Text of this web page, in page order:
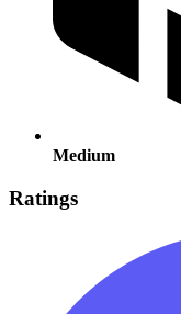
Medium
Ratings